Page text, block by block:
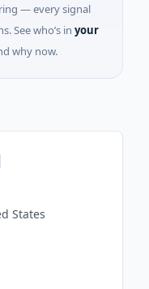
— every signal
See who’s in your
why now.
States